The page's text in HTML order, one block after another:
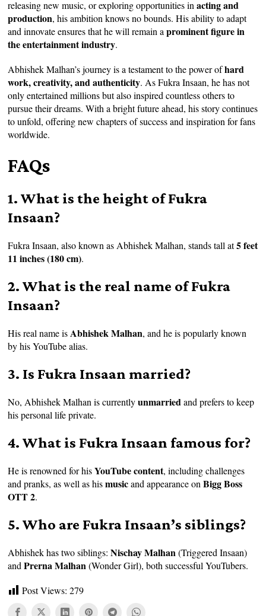
releasing new music, or exploring opportunities inacting and
production, his ambition knows no bounds. His ability to adapt
and innovate ensures that he will remain aprominent figure in
the entertainment industry.
Abhishek Malhan’s journey is a testament to the power ofhard
work, creativity, and authenticity. As Fukra Insaan, he has not
only entertained millions but also inspired countless others to
pursue their dreams. With a bright future ahead, his story continues
to unfold, offering new chapters of success and inspiration for fans
worldwide.
FAQs
1. What is the height of Fukra
Insaan?
Fukra Insaan, also known as Abhishek Malhan, stands tall at5 feet
11 inches (180 cm).
2. What is the real name of Fukra
Insaan?
His real name is Abhishek Malhan, and he is popularly known
by his YouTube alias.
3. Is Fukra Insaan married?
No, Abhishek Malhan is currentlyunmarried and prefers to keep
his personal life private.
4. What is Fukra Insaan famous for?
He is renowned for hisYouTube content, including challenges
and pranks, as well as hismusicand appearance onBigg Boss
OTT 2.
5. Who are Fukra Insaan’s siblings?
Abhishek has two siblings:Nischay Malhan (Triggered Insaan)
andPrerna Malhan (Wonder Girl), both successful YouTubers.
Post Views: 279